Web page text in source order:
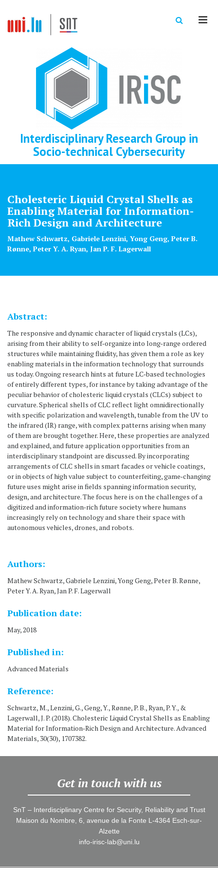
Interdisciplinary Research Group in
Socio-technical Cybersecurity
Cholesteric Liquid Crystal Shells as
Enabling Material for Information-
Rich Design and Architecture
Mathew Schwartz, Gabriele Lenzini, Yong Geng, Peter B.
Rønne, Peter Y. A. Ryan, Jan P. F. Lagerwall
Abstract:
The responsive and dynamic character of liquid crystals (LCs),
arising from their ability to self‐organize into long‐range ordered
structures while maintaining fluidity, has given them a role as key
enabling materials in the information technology that surrounds
us today. Ongoing research hints at future LC‐based technologies
of entirely different types, for instance by taking advantage of the
peculiar behavior of cholesteric liquid crystals (CLCs) subject to
curvature. Spherical shells of CLC reflect light omnidirectionally
with specific polarization and wavelength, tunable from the UV to
the infrared (IR) range, with complex patterns arising when many
of them are brought together. Here, these properties are analyzed
and explained, and future application opportunities from an
interdisciplinary standpoint are discussed. By incorporating
arrangements of CLC shells in smart facades or vehicle coatings,
or in objects of high value subject to counterfeiting, game‐changing
future uses might arise in fields spanning information security,
design, and architecture. The focus here is on the challenges of a
digitized and information‐rich future society where humans
increasingly rely on technology and share their space with
autonomous vehicles, drones, and robots.
Authors:
Mathew Schwartz, Gabriele Lenzini, Yong Geng, Peter B. Rønne,
Peter Y. A. Ryan, Jan P. F. Lagerwall
Publication date:
May, 2018
Published in:
Advanced Materials
Reference:
Schwartz, M., Lenzini, G., Geng, Y., Rønne, P. B., Ryan, P. Y., &
Lagerwall, J. P. (2018). Cholesteric Liquid Crystal Shells as Enabling
Material for Information‐Rich Design and Architecture. Advanced
Materials, 30(30), 1707382.
Get in touch with us
SnT – Interdisciplinary Centre for Security, Reliability and Trust
Maison du Nombre, 6, avenue de la Fonte L-4364 Esch-sur-
Alzette
info-irisc-lab@uni.lu